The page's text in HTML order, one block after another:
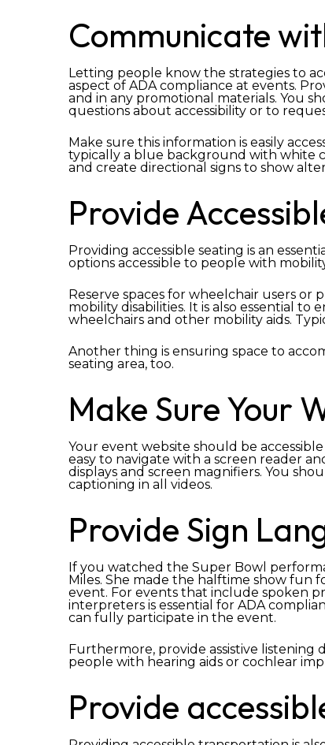
Communicate
Letting people know the strategies to
aspect of ADA compliance at events.
and in any promotional materials. You
questions about accessibility or to
Make sure this information is easily
typically a blue background with white
and create directional signs to show
Provide
Providing accessible seating is an
options accessible to people with
Reserve spaces for wheelchair users or
mobility disabilities. It is also essential
wheelchairs and other mobility aids.
Another thing is ensuring space to
seating area, too.
Make Sure Your
Your event website should be
easy to navigate with a screen reader
displays and screen magnifiers. You
captioning in all videos.
Provide Sign
If you watched the Super Bowl
Miles. She made the halftime show fun
event. For events that include spoken
interpreters is essential for ADA
can fully participate in the event.
Furthermore, provide assistive listening
people with hearing aids or cochlear
Provide